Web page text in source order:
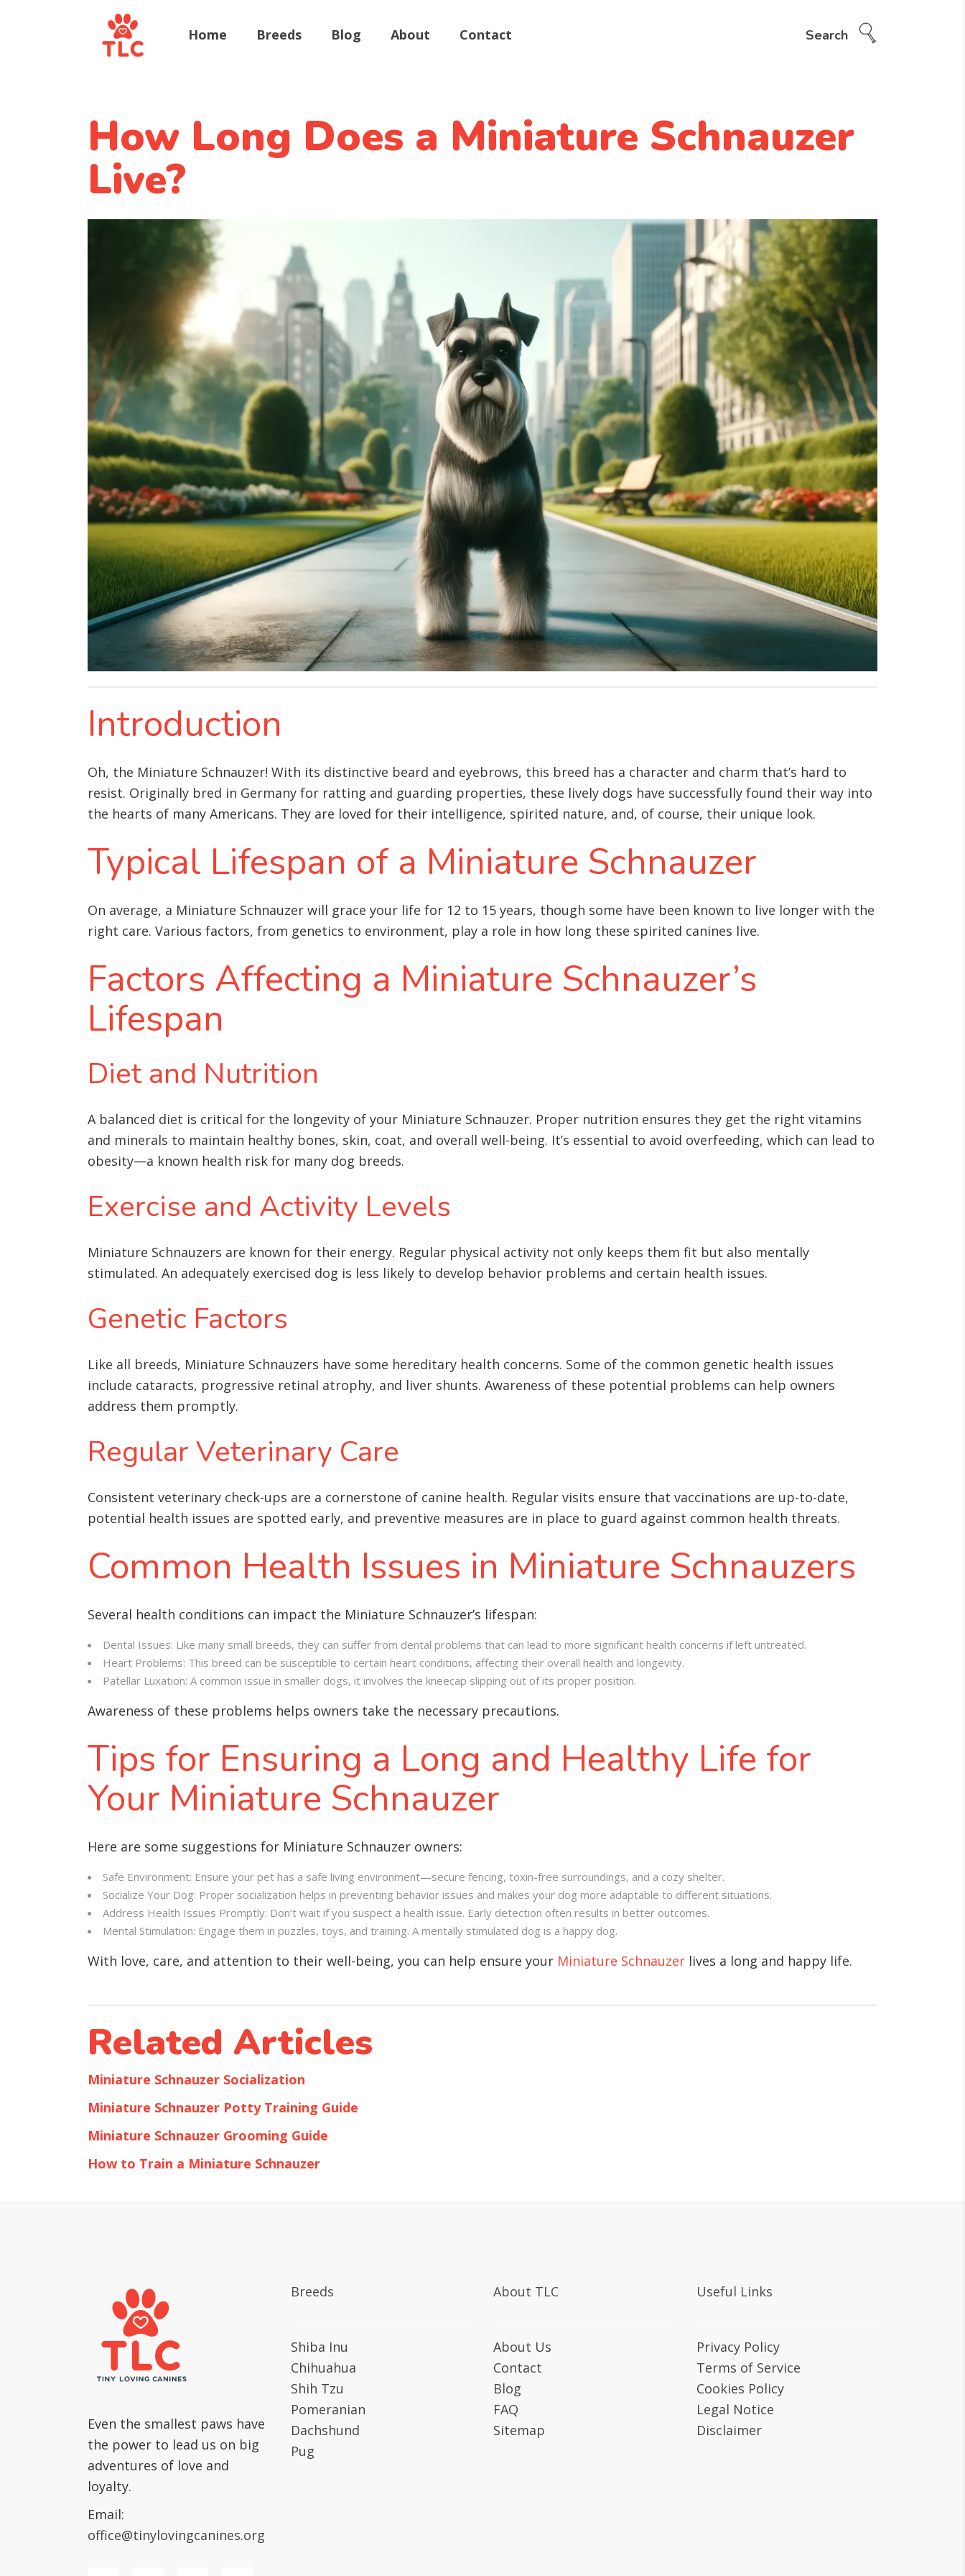
Home Breeds Blog About Contact Search
How Long Does a Miniature Schnauzer
Live?
Introduction
Oh, the Miniature Schnauzer! With its distinctive beard and eyebrows, this breed has a character and charm that’s hard to
resist. Originally bred in Germany for ratting and guarding properties, these lively dogs have successfully found their way into
the hearts of many Americans. They are loved for their intelligence, spirited nature, and, of course, their unique look.
Typical Lifespan of a Miniature Schnauzer
On average, a Miniature Schnauzer will grace your life for 12 to 15 years, though some have been known to live longer with the
right care. Various factors, from genetics to environment, play a role in how long these spirited canines live.
Factors Affecting a Miniature Schnauzer’s
Lifespan
Diet and Nutrition
A balanced diet is critical for the longevity of your Miniature Schnauzer. Proper nutrition ensures they get the right vitamins
and minerals to maintain healthy bones, skin, coat, and overall well-being. It’s essential to avoid overfeeding, which can lead to
obesity—a known health risk for many dog breeds.
Exercise and Activity Levels
Miniature Schnauzers are known for their energy. Regular physical activity not only keeps them fit but also mentally
stimulated. An adequately exercised dog is less likely to develop behavior problems and certain health issues.
Genetic Factors
Like all breeds, Miniature Schnauzers have some hereditary health concerns. Some of the common genetic health issues
include cataracts, progressive retinal atrophy, and liver shunts. Awareness of these potential problems can help owners
address them promptly.
Regular Veterinary Care
Consistent veterinary check-ups are a cornerstone of canine health. Regular visits ensure that vaccinations are up-to-date,
potential health issues are spotted early, and preventive measures are in place to guard against common health threats.
Common Health Issues in Miniature Schnauzers
Several health conditions can impact the Miniature Schnauzer’s lifespan:
Dental Issues: Like many small breeds, they can suffer from dental problems that can lead to more significant health concerns if left untreated.
Heart Problems: This breed can be susceptible to certain heart conditions, affecting their overall health and longevity.
Patellar Luxation: A common issue in smaller dogs, it involves the kneecap slipping out of its proper position.
Awareness of these problems helps owners take the necessary precautions.
Tips for Ensuring a Long and Healthy Life for
Your Miniature Schnauzer
Here are some suggestions for Miniature Schnauzer owners:
Safe Environment: Ensure your pet has a safe living environment—secure fencing, toxin-free surroundings, and a cozy shelter.
Socialize Your Dog: Proper socialization helps in preventing behavior issues and makes your dog more adaptable to different situations.
Address Health Issues Promptly: Don’t wait if you suspect a health issue. Early detection often results in better outcomes.
Mental Stimulation: Engage them in puzzles, toys, and training. A mentally stimulated dog is a happy dog.
With love, care, and attention to their well-being, you can help ensure your Miniature Schnauzer lives a long and happy life.
Related Articles
Miniature Schnauzer Socialization
Miniature Schnauzer Potty Training Guide
Miniature Schnauzer Grooming Guide
How to Train a Miniature Schnauzer
Even the smallest paws have
the power to lead us on big
adventures of love and
loyalty.
Email:
office@tinylovingcanines.org
Breeds
Shiba Inu
Chihuahua
Shih Tzu
Pomeranian
Dachshund
Pug
About TLC
About Us
Contact
Blog
FAQ
Sitemap
Useful Links
Privacy Policy
Terms of Service
Cookies Policy
Legal Notice
Disclaimer